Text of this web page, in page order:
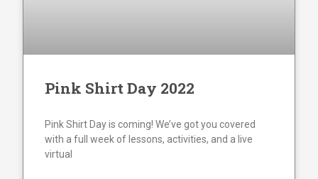
Pink Shirt Day 2022
Pink Shirt Day is coming! We’ve got you covered
with a full week of lessons, activities, and a live
virtual